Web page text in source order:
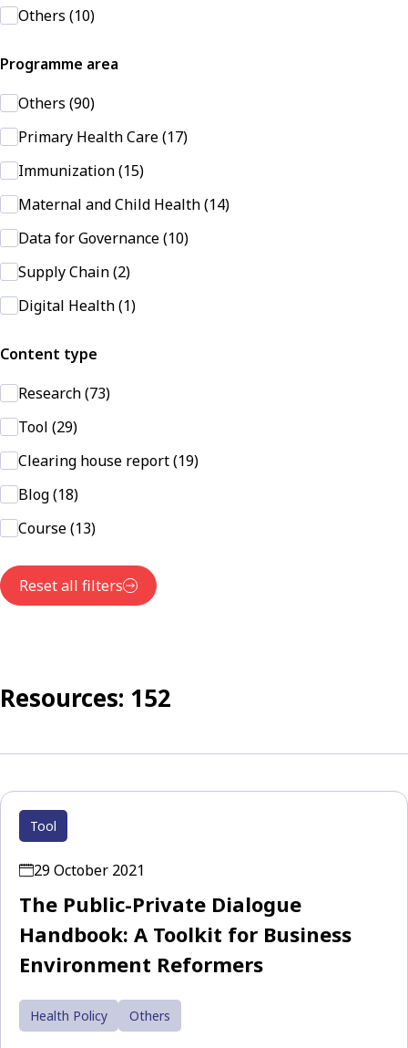
Others (10)
Programme area
Others (90)
Primary Health Care (17)
Immunization (15)
Maternal and Child Health (14)
Data for Governance (10)
Supply Chain (2)
Digital Health (1)
Content type
Research (73)
Tool (29)
Clearing house report (19)
Blog (18)
Course (13)
Reset all filters
Resources: 152
Tool
29 October 2021
The Public-Private Dialogue
Handbook: A Toolkit for Business
Environment Reformers
Health Policy Others